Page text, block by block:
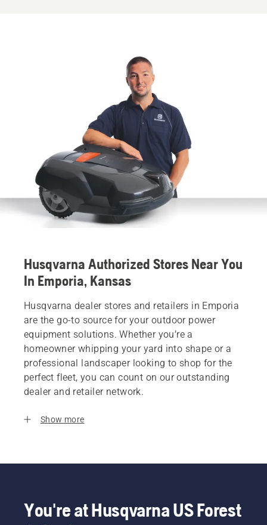
Husqvarna Authorized Stores Near You
In Emporia, Kansas
Husqvarna dealer stores and retailers in Emporia
are the go-to source for your outdoor power
equipment solutions. Whether you’re a
homeowner whipping your yard into shape or a
professional landscaper looking to shop for the
perfect fleet, you can count on our outstanding
dealer and retailer network.
Show more
You're at Husqvarna US Forest